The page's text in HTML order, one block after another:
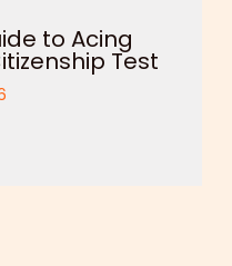
to Acing
Test